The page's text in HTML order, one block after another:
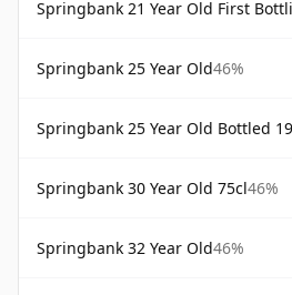
Springbank 21 Year Old First Bottling
Springbank 25 Year Old46%
Springbank 25 Year Old Bottled
Springbank 30 Year Old 75cl46%
Springbank 32 Year Old46%